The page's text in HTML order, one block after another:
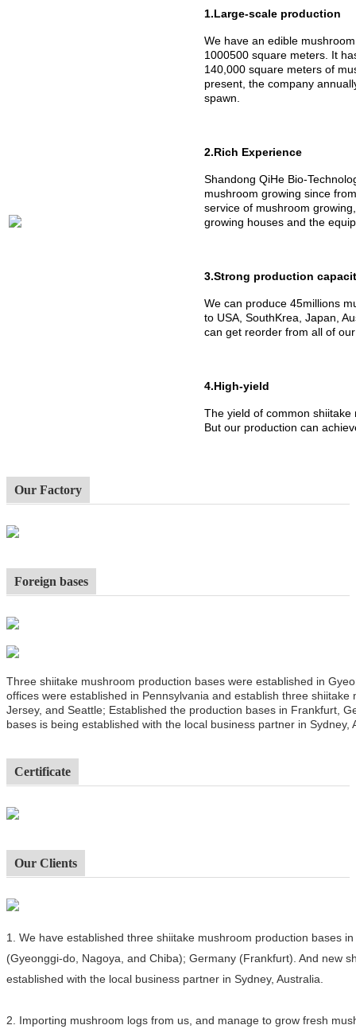
1.Large-scale production
We have an edible
1000500 square meters. It
140,000 square meters of
present, the company
spawn.
2.Rich Experience
Shandong QiHe Bio-
mushroom growing since
service of mushroom
growing houses and the
3.Strong production
We can produce 45millions
to USA, SouthKrea, Japan,
can get reorder from all of
4.High-yield
The yield of common
But our production can
Our Factory
Foreign bases
Three shiitake mushroom production bases were established in
offices were established in Pennsylvania and establish three
Jersey, and Seattle; Established the production bases in Frankfurt,
bases is being established with the local business partner in Sydney,
Certificate
Our Clients
1. We have established three shiitake mushroom production bases
(Gyeonggi-do, Nagoya, and Chiba); Germany (Frankfurt). And new
established with the local business partner in Sydney, Australia.
2. Importing mushroom logs from us, and manage to grow fresh